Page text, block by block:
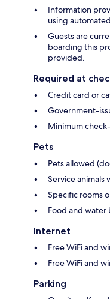
Information
using
Guests are
boarding this
provided.
Required at
Credit card or
Government-
Minimum
Pets
Pets allowed
Service animals
Specific rooms
Food and water
Internet
Free WiFi and
Free WiFi and
Parking